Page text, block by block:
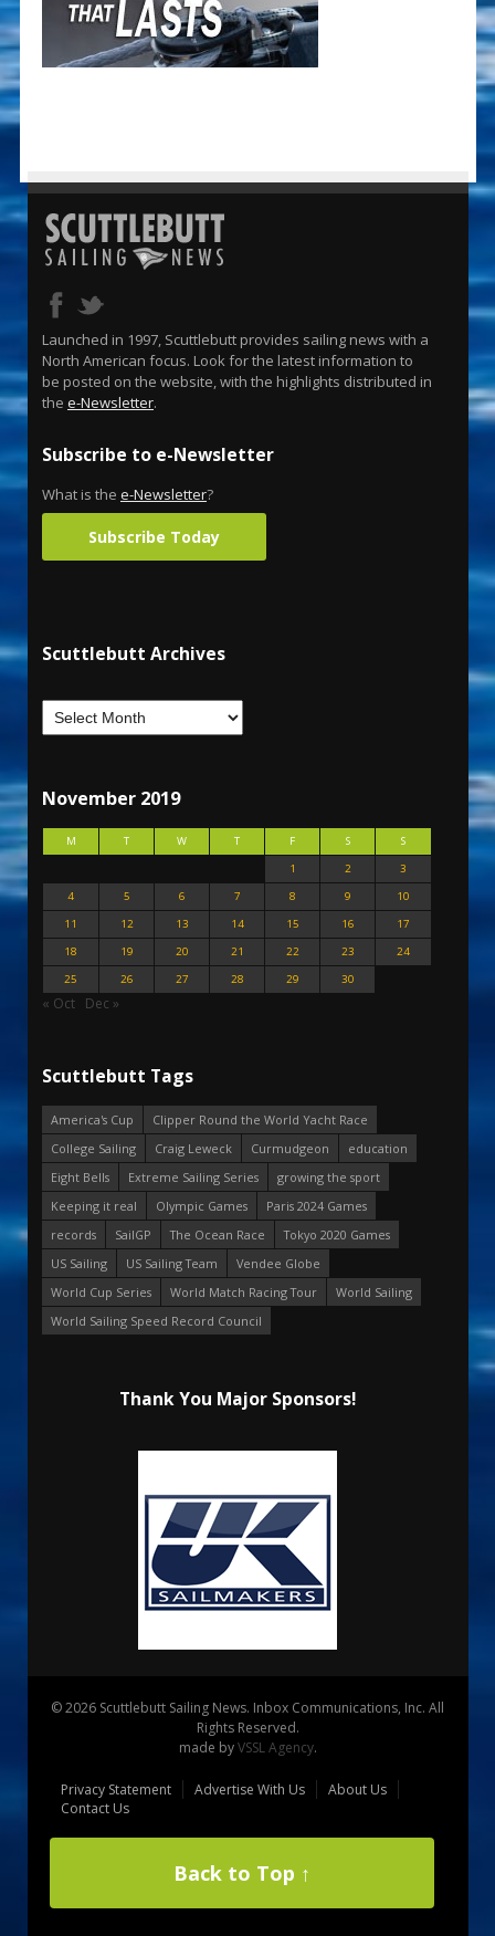
Launched in 1997, Scuttlebutt provides sailing news with a
North American focus. Look for the latest information to
be posted on the website, with the highlights distributed in
the e-Newsletter.
Subscribe to e-Newsletter
What is the e-Newsletter?
Subscribe Today
Scuttlebutt Archives
November 2019
M T W T F S
S
1
2
3
4
5 6 7 8 9
10
11
12 13 14 15 16
17
18
19 20 21 22 23
24
25
26 27 28 29 30
« Oct Dec »
Scuttlebutt Tags
America's Cup
Clipper Round the World Yacht Race
College Sailing
Craig Leweck Curmudgeon
education
Eight Bells
Extreme Sailing Series
growing the sport
Keeping it real
Olympic Games
Paris 2024 Games
records
SailGP The Ocean Race
Tokyo 2020 Games
US Sailing
US Sailing Team
Vendee Globe
World Cup Series
World Match Racing Tour
World Sailing
World Sailing Speed Record Council
Thank You Major Sponsors!
© 2026 Scuttlebutt Sailing News. Inbox Communications, Inc. All
Rights Reserved.
made byVSSL Agency.
Privacy Statement Advertise With Us
About Us
Contact Us
Back to Top ↑